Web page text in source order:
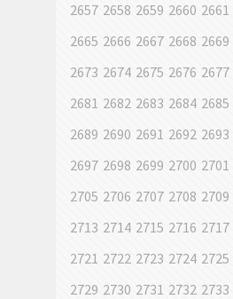
2657 2658 2659 2660 2661
2665 2666 2667 2668 2669
2673 2674 2675 2676 2677
2681 2682 2683 2684 2685
2689 2690 2691 2692 2693
2697 2698 2699 2700 2701
2705 2706 2707 2708 2709
2713 2714 2715 2716 2717
2721 2722 2723 2724 2725
2729 2730 2731 2732 2733